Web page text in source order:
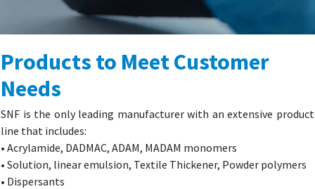
Products to Meet Customer
Needs
SNF is the only leading manufacturer with an extensive product
line that includes:
• Acrylamide, DADMAC, ADAM, MADAM monomers
• Solution, linear emulsion, Textile Thickener, Powder polymers
• Dispersants